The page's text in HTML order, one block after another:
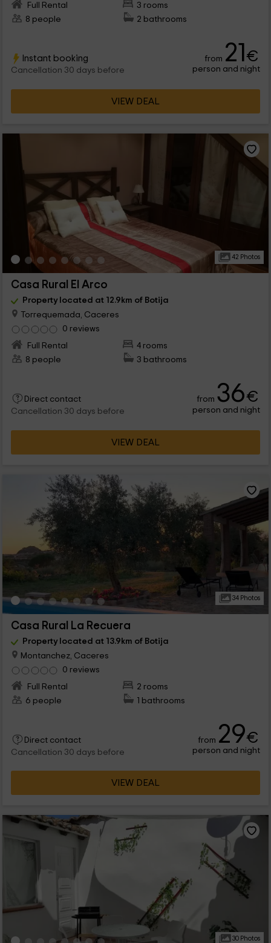
Full Rental
3 rooms
8 people
2 bathrooms
Instant booking
Cancellation 30 days before
from 21€
person and night
VIEW DEAL
42 Photos
Casa Rural El Arco
Property located at 12.9km of Botija
Torrequemada, Caceres
0 reviews
Full Rental
4 rooms
8 people
3 bathrooms
Direct contact
Cancellation 30 days before
from 36€
person and night
VIEW DEAL
34 Photos
Casa Rural La Recuera
Property located at 13.9km of Botija
Montanchez, Caceres
0 reviews
Full Rental
2 rooms
6 people
1 bathrooms
Direct contact
Cancellation 30 days before
from 29€
person and night
VIEW DEAL
30 Photos